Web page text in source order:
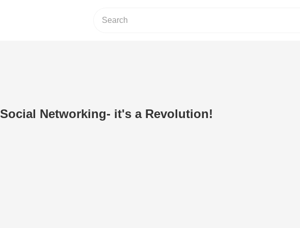
Social Networking- it's a Revolution!